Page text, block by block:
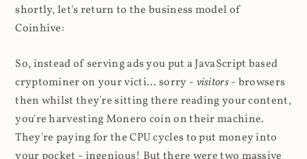
shortly, let's return to the business model of
Coinhive:
So, instead of serving ads you put a JavaScript based
cryptominer on your victi... sorry - visitors- browsers
then whilst they're sitting there reading your content,
you're harvesting Monero coin on their machine.
They're paying for the CPU cycles to put money into